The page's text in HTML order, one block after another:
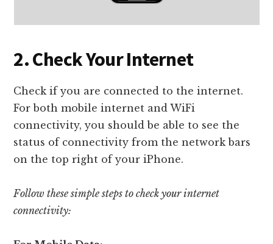
2. Check Your Internet
Check if you are connected to the internet.
For both mobile internet and WiFi
connectivity, you should be able to see the
status of connectivity from the network bars
on the top right of your iPhone.
Follow these simple steps to check your internet
connectivity: